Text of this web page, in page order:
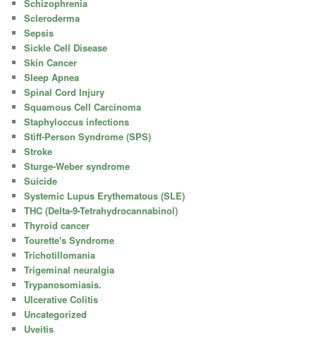
Schizophrenia
Scleroderma
Sepsis
Sickle Cell Disease
Skin Cancer
Sleep Apnea
Spinal Cord Injury
Squamous Cell Carcinoma
Staphyloccus infections
Stiff-Person Syndrome (SPS)
Stroke
Sturge-Weber syndrome
Suicide
Systemic Lupus Erythematous (SLE)
THC (Delta-9-Tetrahydrocannabinol)
Thyroid cancer
Tourette's Syndrome
Trichotillomania
Trigeminal neuralgia
Trypanosomiasis.
Ulcerative Colitis
Uncategorized
Uveitis